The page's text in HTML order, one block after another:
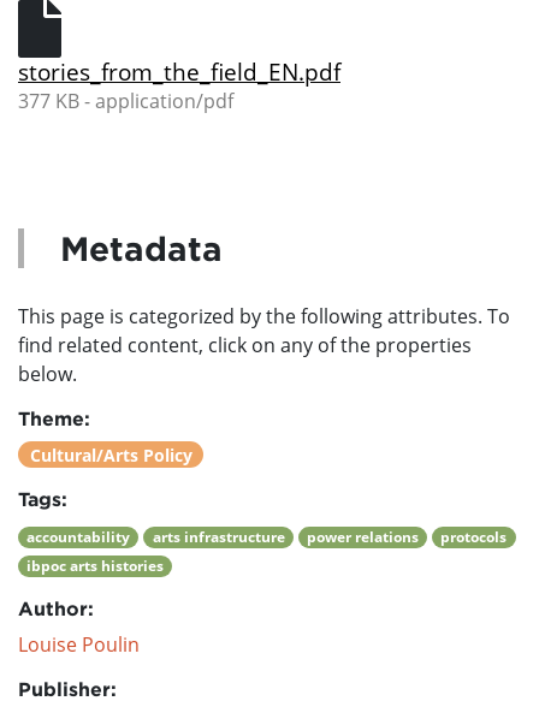
stories_from_the_field_EN.pdf
377 KB - application/pdf
Metadata
This page is categorized by the following attributes. To
find related content, click on any of the properties
below.
Theme:
Cultural/Arts Policy
Tags:
accountability arts infrastructure power relations
protocols
ibpoc arts histories
Author:
Louise Poulin
Publisher: